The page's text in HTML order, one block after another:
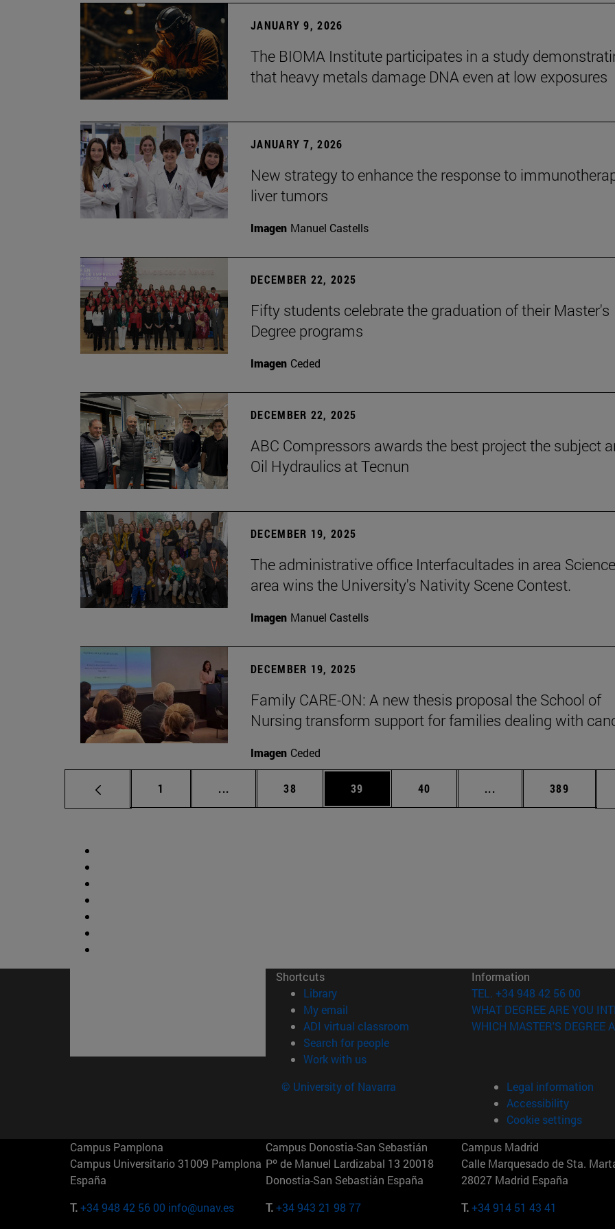
JANUARY 9, 2026
The BIOMA Institute participates in a study
that heavy metals damage DNA even at low exposures
JANUARY 7, 2026
New strategy to enhance the response to
liver tumors
Imagen Manuel Castells
DECEMBER 22, 2025
Fifty students celebrate the graduation of their Master's
Degree programs
Imagen Ceded
DECEMBER 22, 2025
ABC Compressors awards the best project the subject
Oil Hydraulics at Tecnun
DECEMBER 19, 2025
The administrative office Interfacultades in area Science
area wins the University's Nativity Scene Contest.
Imagen Manuel Castells
DECEMBER 19, 2025
Family CARE-ON: A new thesis proposal the School of
Nursing transform support for families dealing with
Imagen Ceded
Page
1 ... Intermediate pages Use TAB to scroll.
Page
38 Page
39 Page
40 ... Intermediate pages
Page
389
Shortcuts
Library(opens in new window)
My email
ADI virtual classroom (opens in new window)
Search for people(opens in new window)
Work with us(opens in new window)
Information
TEL. +34 948 42 56 00
WHAT DEGREE ARE YOU
WHICH MASTER'S DEGREE
© University of Navarra
Legal information
Accessibility
Cookie settings
Campus Pamplona
Campus Universitario 31009 Pamplona
España
T.+34 948 42 56 00 info@unav.es
Campus Donostia-San Sebastián
Pº de Manuel Lardizabal 13 20018
Donostia-San Sebastián España
T.+34 943 21 98 77
Campus Madrid
Calle Marquesado de Sta.
28027 Madrid España
T.+34 914 51 43 41